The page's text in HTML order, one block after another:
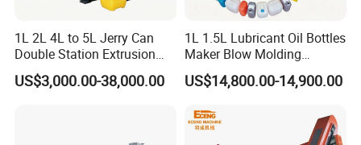
1L 2L 4L to 5L Jerry Can
Double Station Extrusion
Blow Molding/Moulding
Plastic Bottle Blowing
US$3,000.00-38,000.00
1L 1.5L Lubricant Oil Bottles
Maker Blow Molding
Machine Manufacture High-
Quality Bottle Extrusion
Manufacturer in China
US$14,800.00-14,900.00